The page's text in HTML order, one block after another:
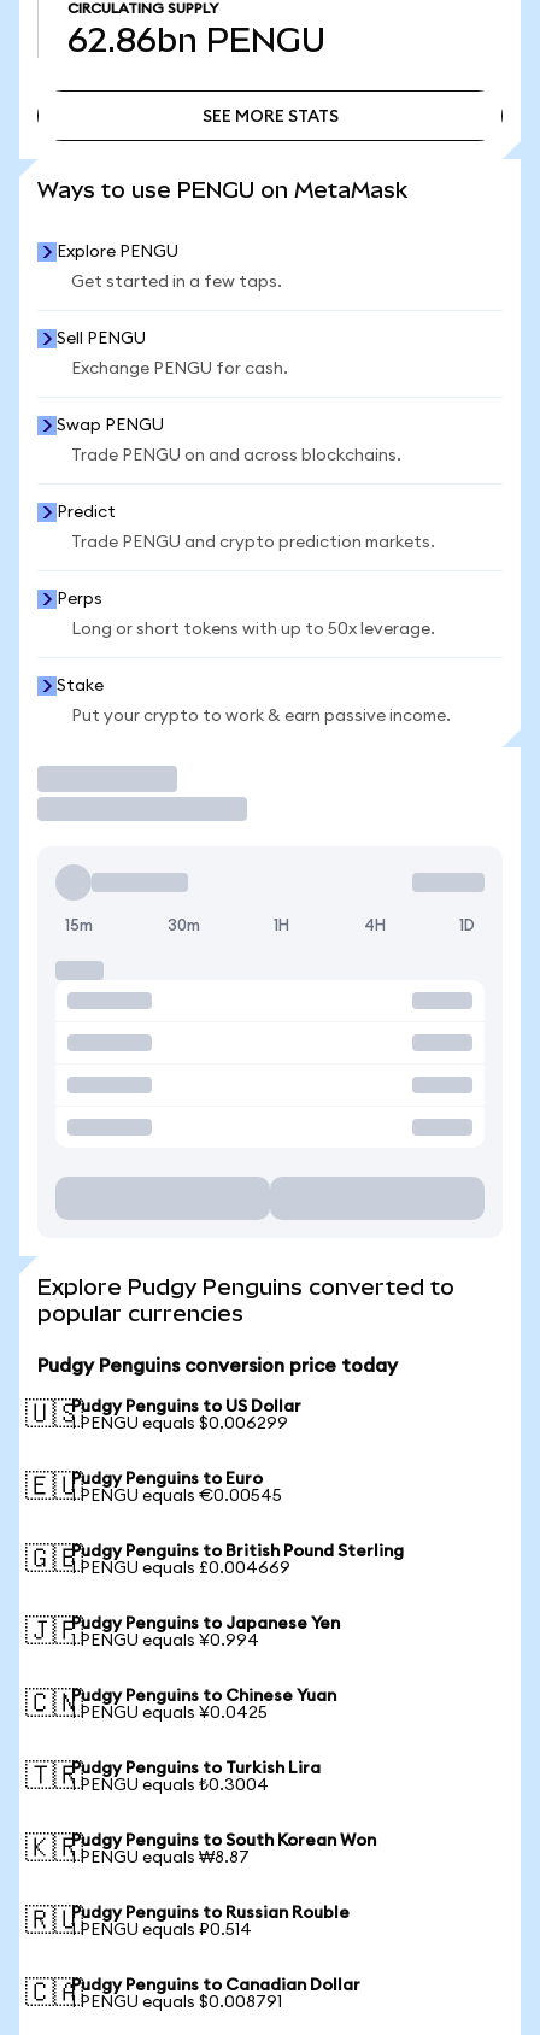
CIRCULATING SUPPLY
62.86bn PENGU
SEE MORE STATS
Ways to use PENGU on MetaMask
Explore PENGU
Get started in a few taps.
Sell PENGU
Exchange PENGU for cash.
Swap PENGU
Trade PENGU on and across blockchains.
Predict
Trade PENGU and crypto prediction markets.
Perps
Long or short tokens with up to 50x leverage.
Stake
Put your crypto to work & earn passive income.
15m 30m 1H 4H 1D
Explore Pudgy Penguins converted to
popular currencies
Pudgy Penguins conversion price today
🇺🇸Pudgy Penguins to US Dollar
1 PENGU equals $0.006299
🇪🇺Pudgy Penguins to Euro
1 PENGU equals €0.00545
🇬🇧Pudgy Penguins to British Pound Sterling
1 PENGU equals £0.004669
🇯🇵Pudgy Penguins to Japanese Yen
1 PENGU equals ¥0.994
🇨🇳Pudgy Penguins to Chinese Yuan
1 PENGU equals ¥0.0425
🇹🇷Pudgy Penguins to Turkish Lira
1 PENGU equals ₺0.3004
🇰🇷Pudgy Penguins to South Korean Won
1 PENGU equals ₩8.87
🇷🇺Pudgy Penguins to Russian Rouble
1 PENGU equals ₽0.514
🇨🇦Pudgy Penguins to Canadian Dollar
1 PENGU equals $0.008791